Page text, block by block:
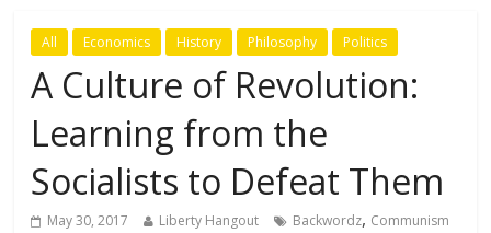
All Economics History Philosophy Politics
A Culture of Revolution:
Learning from the
Socialists to Defeat Them
May 30, 2017 Liberty Hangout Backwordz, Communism